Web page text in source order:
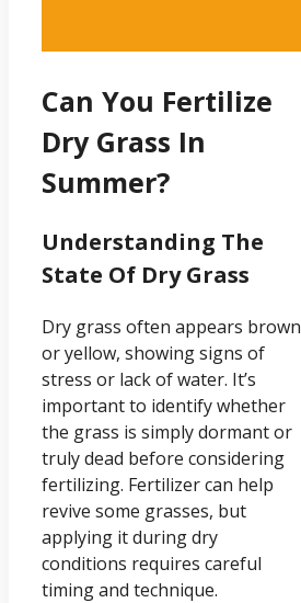
Can You Fertilize
Dry Grass In
Summer?
Understanding The
State Of Dry Grass
Dry grass often appears brown
or yellow, showing signs of
stress or lack of water. It’s
important to identify whether
the grass is simply dormant or
truly dead before considering
fertilizing. Fertilizer can help
revive some grasses, but
applying it during dry
conditions requires careful
timing and technique.